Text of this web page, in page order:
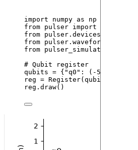
import numpy as np
from pulser import
from pulser.devices
from pulser.waveforms
from pulser_simulation
# Qubit register
qubits = { "q0 " : ( - 5
reg = Register( qubits
reg. draw()